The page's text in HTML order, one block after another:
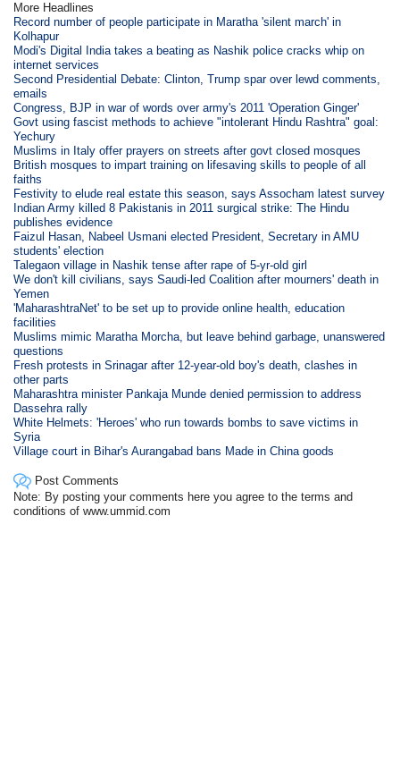
More Headlines
Record number of people participate in Maratha 'silent march' in
Kolhapur
Modi's Digital India takes a beating as Nashik police cracks whip on
internet services
Second Presidential Debate: Clinton, Trump spar over lewd comments,
emails
Congress, BJP in war of words over army's 2011 'Operation Ginger'
Govt using fascist methods to achieve "intolerant Hindu Rashtra" goal:
Yechury
Muslims in Italy offer prayers on streets after govt closed mosques
British mosques to impart training on lifesaving skills to people of all
faiths
Festivity to elude real estate this season, says Assocham latest survey
Indian Army killed 8 Pakistanis in 2011 surgical strike: The Hindu
publishes evidence
Faizul Hasan, Nabeel Usmani elected President, Secretary in AMU
students' election
Talegaon village in Nashik tense after rape of 5-yr-old girl
We don't kill civilians, says Saudi-led Coalition after mourners' death in
Yemen
'MaharashtraNet' to be set up to provide online health, education
facilities
Muslims mimic Maratha Morcha, but leave behind garbage, unanswered
questions
Fresh protests in Srinagar after 12-year-old boy's death, clashes in
other parts
Maharashtra minister Pankaja Munde denied permission to address
Dassehra rally
White Helmets: 'Heroes' who run towards bombs to save victims in
Syria
Village court in Bihar's Aurangabad bans Made in China goods
Post Comments
Note: By posting your comments here you agree to the terms and
conditions of www.ummid.com